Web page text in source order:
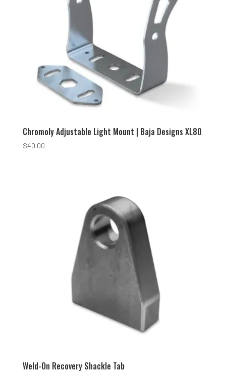
Chromoly Adjustable Light Mount | Baja Designs XL80
$40.00
Weld-On Recovery Shackle Tab